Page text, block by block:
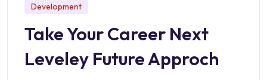
Development
Take Your Career Next
Leveley Future Approch